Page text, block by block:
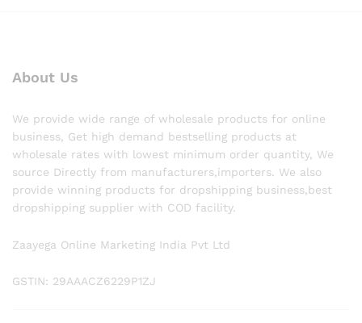
About Us
We provide wide range of wholesale products for online
business, Get high demand bestselling products at
wholesale rates with lowest minimum order quantity, We
source Directly from manufacturers,importers. We also
provide winning products for dropshipping business,best
dropshipping supplier with COD facility.
Zaayega Online Marketing India Pvt Ltd
GSTIN: 29AAACZ6229P1ZJ